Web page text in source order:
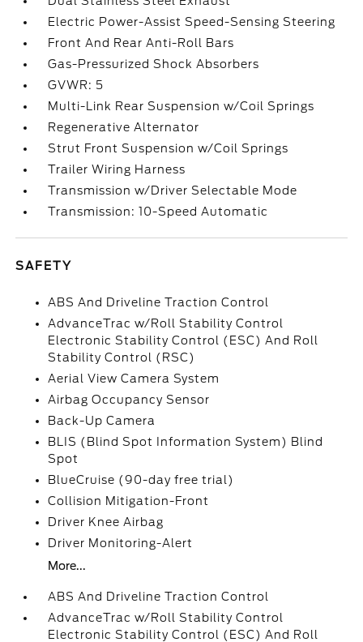
Electric Power-Assist Speed-Sensing Steering
Front And Rear Anti-Roll Bars
Gas-Pressurized Shock Absorbers
GVWR: 5
Multi-Link Rear Suspension w/Coil Springs
Regenerative Alternator
Strut Front Suspension w/Coil Springs
Trailer Wiring Harness
Transmission w/Driver Selectable Mode
Transmission: 10-Speed Automatic
SAFETY
ABS And Driveline Traction Control
AdvanceTrac w/Roll Stability Control
Electronic Stability Control (ESC) And Roll
Stability Control (RSC)
Aerial View Camera System
Airbag Occupancy Sensor
Back-Up Camera
BLIS (Blind Spot Information System) Blind
Spot
BlueCruise (90-day free trial)
Collision Mitigation-Front
Driver Knee Airbag
Driver Monitoring-Alert
More...
ABS And Driveline Traction Control
AdvanceTrac w/Roll Stability Control
Electronic Stability Control (ESC) And Roll